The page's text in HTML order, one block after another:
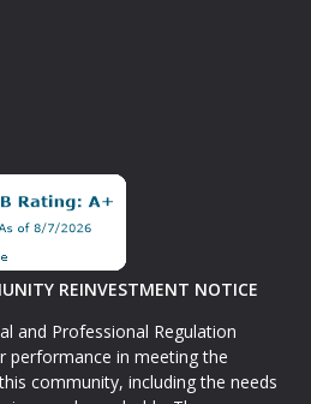
REINVESTMENT NOTICE
and Professional Regulation
performance in meeting the
community, including the needs